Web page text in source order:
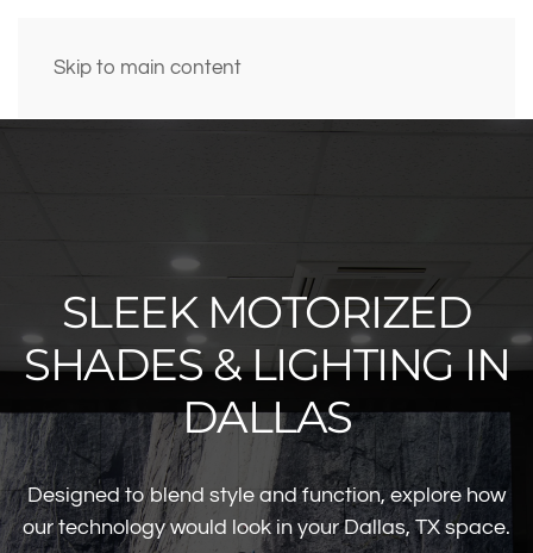
Skip to main content
SLEEK MOTORIZED
SHADES & LIGHTING IN
DALLAS
Designed to blend style and function, explore how
our technology would look in your Dallas, TX space.